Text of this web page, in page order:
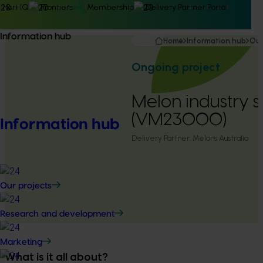
Hort IQ Frontiers Membership Delivery Partner Portal
Information hub
Information hub
Our projects
Research and development
Marketing
Home Information hub
Ongoing project
Melon industry
(VM23000)
Delivery Partner: Melons Australia
What is it all about?